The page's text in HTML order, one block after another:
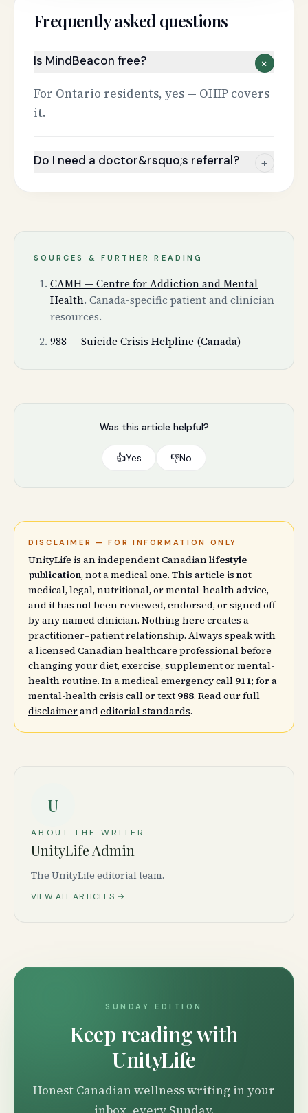
Frequently asked questions
Is MindBeacon free? +
For Ontario residents, yes — OHIP covers
it.
Do I need a doctor&rsquo;s referral? +
SOURCES & FURTHER READING
CAMH — Centre for Addiction and Mental
Health. Canada-specific patient and clinician
resources.
988 — Suicide Crisis Helpline (Canada)
Was this article helpful?
👍Yes 👎No
DISCLAIMER — FOR INFORMATION ONLY
UnityLife is an independent Canadianlifestyle
publication, not a medical one. This article is not
medical, legal, nutritional, or mental-health advice,
and it has notbeen reviewed, endorsed, or signed off
by any named clinician. Nothing here creates a
practitioner–patient relationship. Always speak with
a licensed Canadian healthcare professional before
changing your diet, exercise, supplement or mental-
health routine. In a medical emergency call 911; for a
mental-health crisis call or text 988. Read our full
disclaimerandeditorial standards.
U
ABOUT THE WRITER
UnityLife Admin
The UnityLife editorial team.
VIEW ALL ARTICLES →
SUNDAY EDITION
Keep reading with
UnityLife
Honest Canadian wellness writing in your